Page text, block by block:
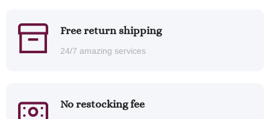
Free return shipping
24/7 amazing services
No restocking fee